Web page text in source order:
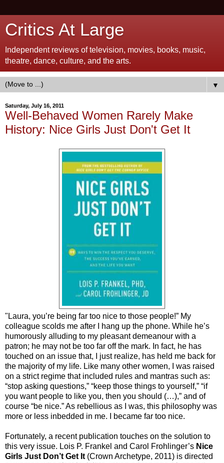
Critics At Large
Independent reviews of television, movies, books, music,
theatre, dance, culture, and the arts.
▼
Saturday, July 16, 2011
Well-Behaved Women Rarely Make
History: Nice Girls Just Don't Get It
"Laura, you’re being far too nice to those people!” My
colleague scolds me after I hang up the phone. While he’s
humorously alluding to my pleasant demeanour with a
patron; he may not be too far off the mark. In fact, he has
touched on an issue that, I just realize, has held me back for
the majority of my life. Like many other women, I was raised
on a strict regime that included rules and mantras such as:
“stop asking questions,” “keep those things to yourself,” “if
you want people to like you, then you should (…),” and of
course “be nice.” As rebellious as I was, this philosophy was
more or less inbedded in me. I became far too nice.
Fortunately, a recent publication touches on the solution to
this very issue. Lois P. Frankel and Carol Frohlinger’s Nice
Girls Just Don’t Get It (Crown Archetype, 2011) is directed